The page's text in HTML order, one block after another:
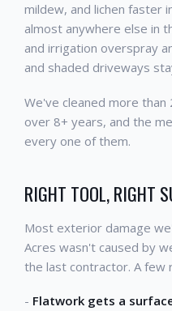
mildew, and lichen faster
almost anywhere else in
and irrigation overspray
and shaded driveways
We've cleaned more
over 8+ years, and the
every one of them.
RIGHT TOOL, RIGHT
Most exterior damage
Acres wasn't caused by
the last contractor. A few
- Flatwork gets a